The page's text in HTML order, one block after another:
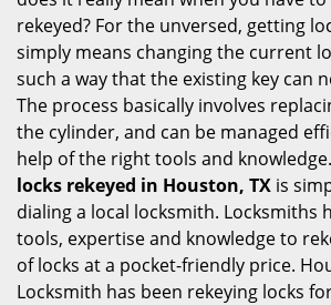
rekeyed? For the unversed, getting
simply means changing the current
such a way that the existing key can
The process basically involves
the cylinder, and can be managed
help of the right tools and
locks rekeyed in Houston, TX is
dialing a local locksmith. Locksmiths
tools, expertise and knowledge to
of locks at a pocket-friendly price.
Locksmith has been rekeying locks